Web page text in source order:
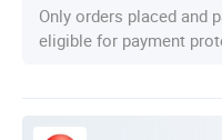
Only orders placed and
eligible for payment